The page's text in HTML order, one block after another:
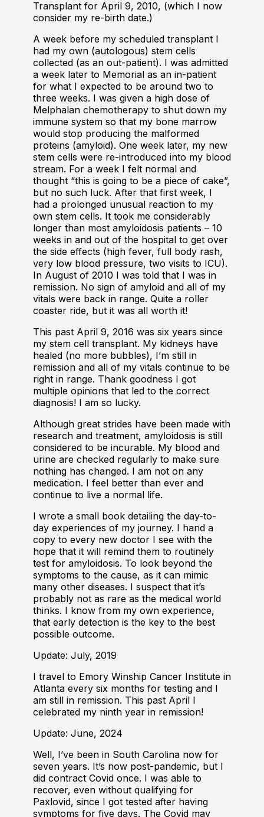
Transplant for April 9, 2010, (which I now
consider my re-birth date.)
A week before my scheduled transplant I
had my own (autologous) stem cells
collected (as an out-patient). I was admitted
a week later to Memorial as an in-patient
for what I expected to be around two to
three weeks. I was given a high dose of
Melphalan chemotherapy to shut down my
immune system so that my bone marrow
would stop producing the malformed
proteins (amyloid). One week later, my new
stem cells were re-introduced into my blood
stream. For a week I felt normal and
thought “this is going to be a piece of cake”,
but no such luck. After that first week, I
had a prolonged unusual reaction to my
own stem cells. It took me considerably
longer than most amyloidosis patients – 10
weeks in and out of the hospital to get over
the side effects (high fever, full body rash,
very low blood pressure, two visits to ICU).
In August of 2010 I was told that I was in
remission. No sign of amyloid and all of my
vitals were back in range. Quite a roller
coaster ride, but it was all worth it!
This past April 9, 2016 was six years since
my stem cell transplant. My kidneys have
healed (no more bubbles), I’m still in
remission and all of my vitals continue to be
right in range. Thank goodness I got
multiple opinions that led to the correct
diagnosis! I am so lucky.
Although great strides have been made with
research and treatment, amyloidosis is still
considered to be incurable. My blood and
urine are checked regularly to make sure
nothing has changed. I am not on any
medication. I feel better than ever and
continue to live a normal life.
I wrote a small book detailing the day-to-
day experiences of my journey. I hand a
copy to every new doctor I see with the
hope that it will remind them to routinely
test for amyloidosis. To look beyond the
symptoms to the cause, as it can mimic
many other diseases. I suspect that it’s
probably not as rare as the medical world
thinks. I know from my own experience,
that early detection is the key to the best
possible outcome.
Update: July, 2019
I travel to Emory Winship Cancer Institute in
Atlanta every six months for testing and I
am still in remission. This past April I
celebrated my ninth year in remission!
Update: June, 2024
Well, I’ve been in South Carolina now for
seven years. It’s now post-pandemic, but I
did contract Covid once. I was able to
recover, even without qualifying for
Paxlovid, since I got tested after having
symptoms for five days. The Covid may